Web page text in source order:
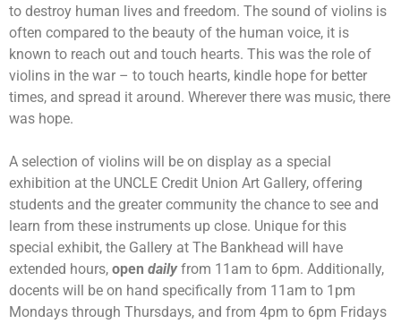
to destroy human lives and freedom. The sound of violins is
often compared to the beauty of the human voice, it is
known to reach out and touch hearts. This was the role of
violins in the war – to touch hearts, kindle hope for better
times, and spread it around. Wherever there was music, there
was hope.
A selection of violins will be on display as a special
exhibition at the UNCLE Credit Union Art Gallery, offering
students and the greater community the chance to see and
learn from these instruments up close. Unique for this
special exhibit, the Gallery at The Bankhead will have
extended hours, open dailyfrom 11am to 6pm. Additionally,
docents will be on hand specifically from 11am to 1pm
Mondays through Thursdays, and from 4pm to 6pm Fridays